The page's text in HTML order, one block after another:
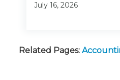
July 16, 2026
Related Pages: